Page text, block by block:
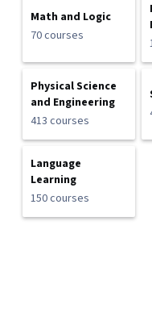
Math and Logic
70 courses
Physical Science
and Engineering
413 courses
Language
Learning
150 courses